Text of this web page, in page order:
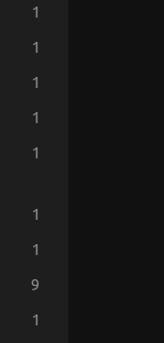
1
1
1
1
1
1
1
9
1